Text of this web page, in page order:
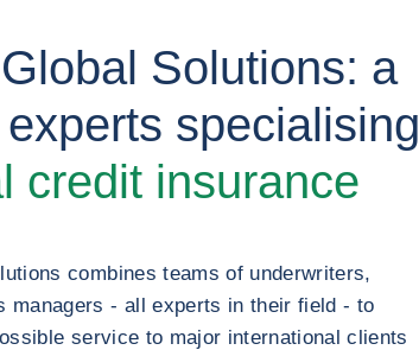
Solutions: a
specialising
credit insurance
combines teams of underwriters,
managers - all experts in their field - to
service to major international clients